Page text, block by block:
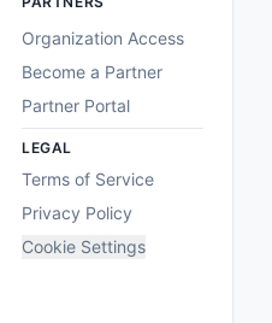
Organization Access
Become a Partner
Partner Portal
LEGAL
Terms of Service
Privacy Policy
Cookie Settings